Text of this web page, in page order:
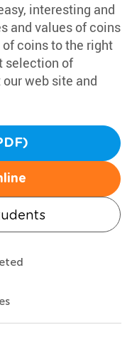
interesting and
and values of coins
coins to the right
selection of
web site and